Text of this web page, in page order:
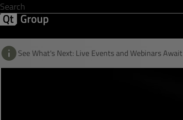
See What's Next: Live Events and Webinars Await